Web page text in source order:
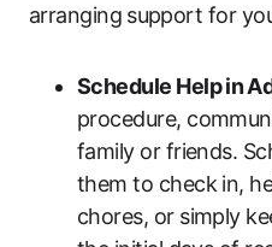
arranging ⁢support for‌
Schedule Help in⁢
procedure,
family or friends.
them to check in,
chores, or simply